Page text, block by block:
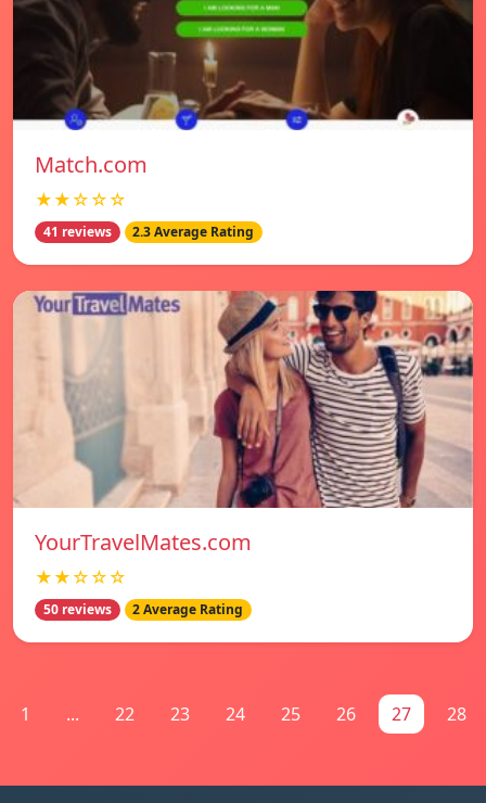
Match.com
★★☆☆☆
41 reviews 2.3 Average Rating
YourTravelMates.com
★★☆☆☆
50 reviews 2 Average Rating
1 ... 22 23 24 25 26 27 28